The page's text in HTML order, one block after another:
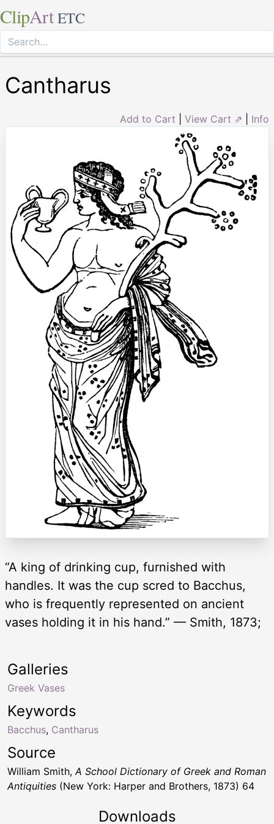
ClipArt ETC
Cantharus
Add to Cart View Cart ⇗ Info
“A king of drinking cup, furnished with
handles. It was the cup scred to Bacchus,
who is frequently represented on ancient
vases holding it in his hand.” — Smith, 1873;
Keywords
Bacchus, Cantharus
Galleries
Greek Vases
Source
William Smith,A School Dictionary of Greek and Roman
Antiquities (New York: Harper and Brothers, 1873) 64
Downloads